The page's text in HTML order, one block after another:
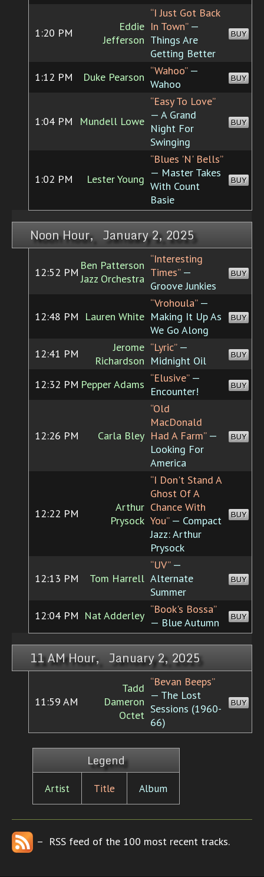
1:20 PM
Eddie
Jefferson
“I Just Got Back
In Town”—
Things Are
Getting Better
BUY
1:12 PM Duke Pearson “Wahoo”—
Wahoo
BUY
1:04 PM Mundell Lowe
“Easy To Love”
— A Grand
Night For
Swinging
BUY
1:02 PM Lester Young
“Blues 'N' Bells”
— Master Takes
With Count
Basie
BUY
Noon Hour, January 2, 2025
12:52 PM
Ben Patterson
Jazz Orchestra
“Interesting
Times”—
Groove Junkies
BUY
12:48 PM Lauren White
“Vrohoula”—
Making It Up As
We Go Along
BUY
12:41 PM
Jerome
Richardson
“Lyric”—
Midnight Oil
BUY
12:32 PM Pepper Adams “Elusive”—
Encounter!
BUY
12:26 PM Carla Bley
“Old
MacDonald
Had A Farm”—
Looking For
America
BUY
12:22 PM
Arthur
Prysock
“I Don't Stand A
Ghost Of A
Chance With
You”— Compact
Jazz: Arthur
Prysock
BUY
12:13 PM Tom Harrell
“UV”—
Alternate
Summer
BUY
12:04 PM Nat Adderley “Book's Bossa”
— Blue Autumn
BUY
11 AM Hour, January 2, 2025
11:59 AM
Tadd
Dameron
Octet
“Bevan Beeps”
— The Lost
Sessions (1960-
66)
BUY
Legend
Artist Title Album
– RSS feed of the 100 most recent tracks.